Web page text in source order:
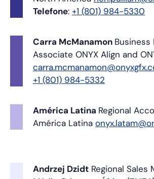
Telefone: +1 (801) 984-5330
Carra McManamon
Associate ONYX Align and
+1 (801) 984-5332
América Latina Regional
América Latina
Andrzej Dzidt Regional Sales